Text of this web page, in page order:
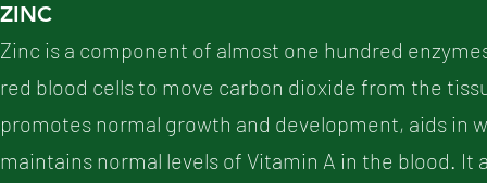
ZINC
Zinc is a component of almost one hundred
red blood cells to move carbon dioxide from the
promotes normal growth and development, aids in
maintains normal levels of Vitamin A in the blood. It